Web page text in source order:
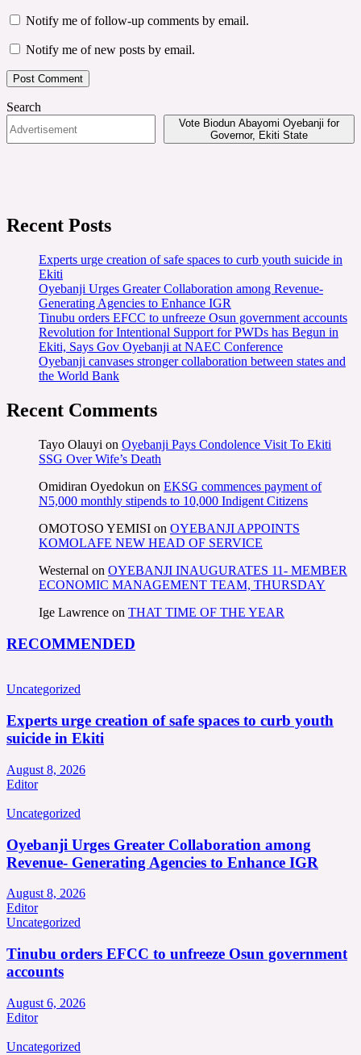
Notify me of follow-up comments by email.
Notify me of new posts by email.
Search
Vote Biodun Abayomi Oyebanji for
Governor, Ekiti State
Recent Posts
Experts urge creation of safe spaces to curb youth suicide in
Ekiti
Oyebanji Urges Greater Collaboration among Revenue-
Generating Agencies to Enhance IGR
Tinubu orders EFCC to unfreeze Osun government accounts
Revolution for Intentional Support for PWDs has Begun in
Ekiti, Says Gov Oyebanji at NAEC Conference
Oyebanji canvases stronger collaboration between states and
the World Bank
Recent Comments
Tayo Olauyi on Oyebanji Pays Condolence Visit To Ekiti
SSG Over Wife’s Death
Omidiran Oyedokun on EKSG commences payment of
N5,000 monthly stipends to 10,000 Indigent Citizens
OMOTOSO YEMISI on OYEBANJI APPOINTS
KOMOLAFE NEW HEAD OF SERVICE
Westernal on OYEBANJI INAUGURATES 11- MEMBER
ECONOMIC MANAGEMENT TEAM, THURSDAY
Ige Lawrence on THAT TIME OF THE YEAR
RECOMMENDED
Uncategorized
Experts urge creation of safe spaces to curb youth
suicide in Ekiti
August 8, 2026
Editor
Uncategorized
Oyebanji Urges Greater Collaboration among
Revenue- Generating Agencies to Enhance IGR
August 8, 2026
Editor
Uncategorized
Tinubu orders EFCC to unfreeze Osun government
accounts
August 6, 2026
Editor
Uncategorized